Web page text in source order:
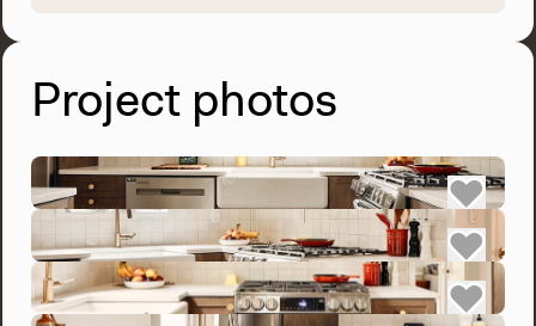
Project photos